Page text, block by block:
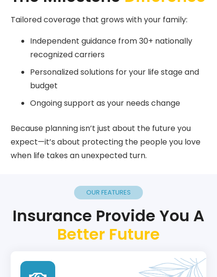
Tailored coverage that grows with your family:
Independent guidance from 30+ nationally
recognized carriers
Personalized solutions for your life stage and
budget
Ongoing support as your needs change
Because planning isn’t just about the future you
expect—it’s about protecting the people you love
when life takes an unexpected turn.
OUR FEATURES
Insurance Provide You A
Better Future